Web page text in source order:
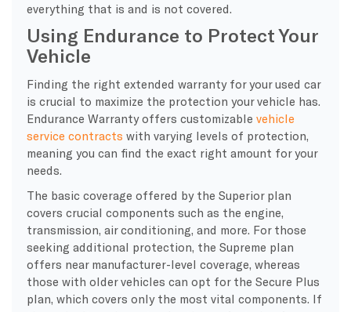
everything that is and is not covered.
Using Endurance to Protect Your
Vehicle
Finding the right extended warranty for your used car
is crucial to maximize the protection your vehicle has.
Endurance Warranty offers customizable vehicle
service contracts with varying levels of protection,
meaning you can find the exact right amount for your
needs.
The basic coverage offered by the Superior plan
covers crucial components such as the engine,
transmission, air conditioning, and more. For those
seeking additional protection, the Supreme plan
offers near manufacturer-level coverage, whereas
those with older vehicles can opt for the Secure Plus
plan, which covers only the most vital components. If